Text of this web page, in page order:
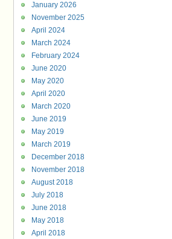
January 2026
November 2025
April 2024
March 2024
February 2024
June 2020
May 2020
April 2020
March 2020
June 2019
May 2019
March 2019
December 2018
November 2018
August 2018
July 2018
June 2018
May 2018
April 2018